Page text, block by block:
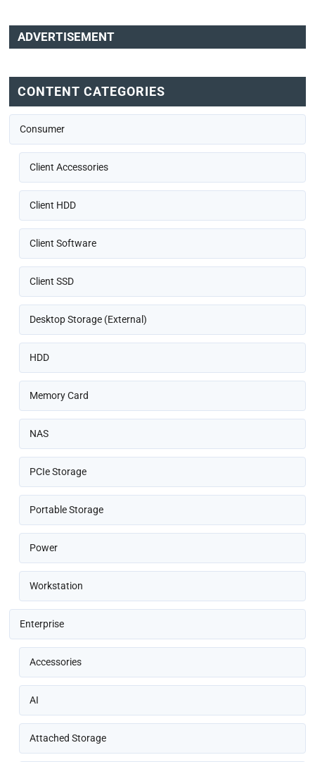
ADVERTISEMENT
CONTENT CATEGORIES
Consumer
Client Accessories
Client HDD
Client Software
Client SSD
Desktop Storage (External)
HDD
Memory Card
NAS
PCIe Storage
Portable Storage
Power
Workstation
Enterprise
Accessories
AI
Attached Storage